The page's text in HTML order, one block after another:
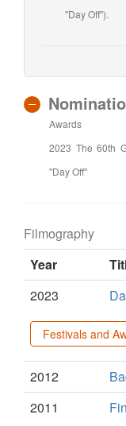
"Day Off").
Awards
2023 The 60th
"Day Off"
Filmography
Year
2023
Festivals and
2012
2011